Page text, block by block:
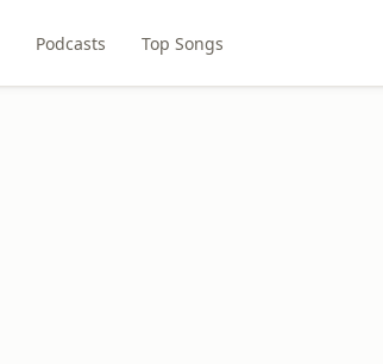
Podcasts Top Songs